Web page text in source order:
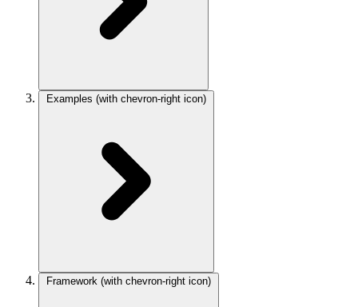
Examples (with chevron-right icon)
Framework (with chevron-right icon)